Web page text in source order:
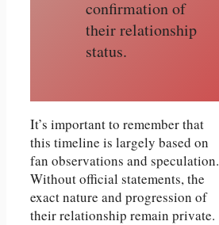
confirmation of
their relationship
status.
It’s important to remember that
this timeline is largely based on
fan observations and speculation.
Without official statements, the
exact nature and progression of
their relationship remain private.